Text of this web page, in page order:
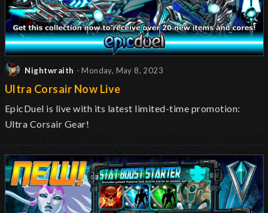
Nightwraith - Monday, May 8, 2023
Ultra Corsair Now Live
EpicDuel is live with its latest limited-time promotion:
Ultra Corsair Gear!